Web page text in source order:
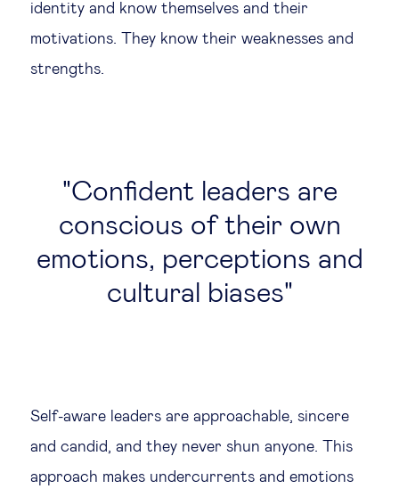
identity and know themselves and their
motivations. They know their weaknesses and
strengths.
Confident leaders are
conscious of their own
emotions, perceptions and
cultural biases
Self-aware leaders are approachable, sincere
and candid, and they never shun anyone. This
approach makes undercurrents and emotions